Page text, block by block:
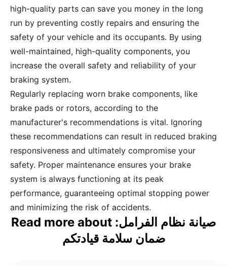
high-quality parts can save you money in the long
run by preventing costly repairs and ensuring the
safety of your vehicle and its occupants. By using
well-maintained, high-quality components, you
increase the overall safety and reliability of your
braking system.
Regularly replacing worn brake components, like
brake pads or rotors, according to the
manufacturer's recommendations is vital. Ignoring
these recommendations can result in reduced braking
responsiveness and ultimately compromise your
safety. Proper maintenance ensures your brake
system is always functioning at its peak
performance, guaranteeing optimal stopping power
and minimizing the risk of accidents.
Read more about صيانة نظام الفرامل:
ضمان سلامة قيادتكم